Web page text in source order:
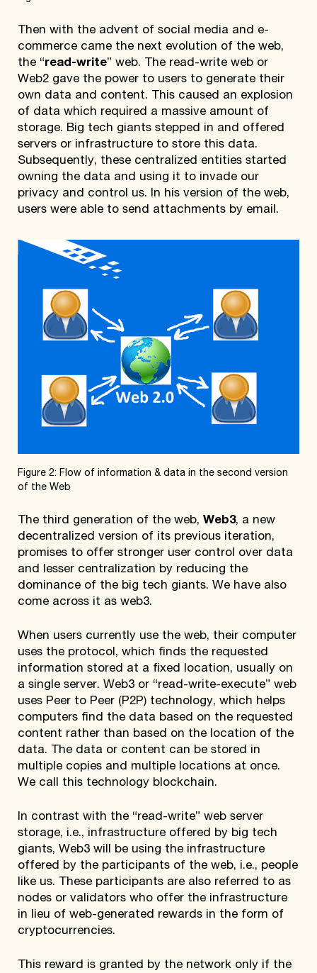
Then with the advent of social media and e-
commerce came the next evolution of the web,
the “read-write” web. The read-write web or
Web2 gave the power to users to generate their
own data and content. This caused an explosion
of data which required a massive amount of
storage. Big tech giants stepped in and offered
servers or infrastructure to store this data.
Subsequently, these centralized entities started
owning the data and using it to invade our
privacy and control us. In his version of the web,
users were able to send attachments by email.
Figure 2: Flow of information & data in the second version
of the Web
The third generation of the web, Web3, a new
decentralized version of its previous iteration,
promises to offer stronger user control over data
and lesser centralization by reducing the
dominance of the big tech giants. We have also
come across it as web3.
When users currently use the web, their computer
uses the protocol, which finds the requested
information stored at a fixed location, usually on
a single server. Web3 or “read-write-execute” web
uses Peer to Peer (P2P) technology, which helps
computers find the data based on the requested
content rather than based on the location of the
data. The data or content can be stored in
multiple copies and multiple locations at once.
We call this technology blockchain.
In contrast with the “read-write” web server
storage, i.e., infrastructure offered by big tech
giants, Web3 will be using the infrastructure
offered by the participants of the web, i.e., people
like us. These participants are also referred to as
nodes or validators who offer the infrastructure
in lieu of web-generated rewards in the form of
cryptocurrencies.
This reward is granted by the network only if the